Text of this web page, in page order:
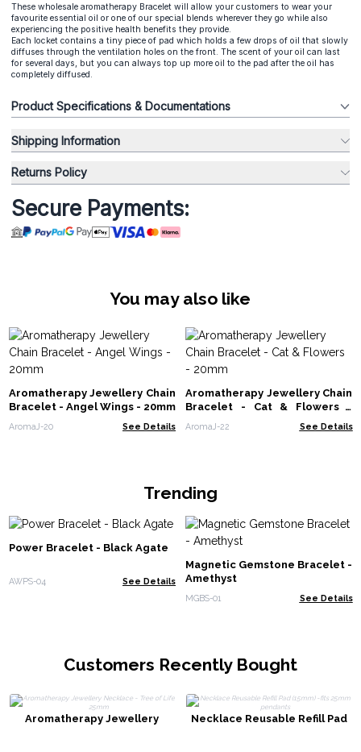
These wholesale aromatherapy Bracelet will allow your customers to wear your
favourite essential oil or one of our special blends wherever they go while also
experiencing the positive health benefits they provide.
Each locket contains a tiny piece of pad which holds a few drops of oil that slowly
diffuses through the ventilation holes on the front. The scent of your oil can last
for several days, but you can always top up more oil to the pad after the oil has
completely diffused.
Product Specifications & Documentations
Shipping Information
Returns Policy
Secure Payments:
You may also like
Aromatherapy Jewellery Chain
Bracelet - Angel Wings - 20mm
AromaJ-20 See Details
Aromatherapy Jewellery Chain
Bracelet - Cat & Flowers -
20mm
AromaJ-22 See Details
Trending
Power Bracelet - Black Agate
AWPS-04 See Details
Magnetic Gemstone Bracelet -
Amethyst
MGBS-01 See Details
Customers Recently Bought
Aromatherapy Jewellery
Necklace Reusable Refill Pad